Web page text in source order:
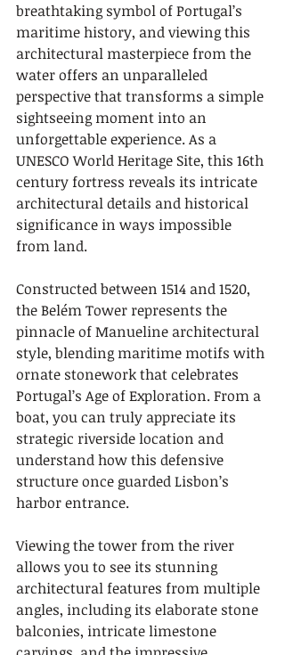
breathtaking symbol of Portugal’s
maritime history, and viewing this
architectural masterpiece from the
water offers an unparalleled
perspective that transforms a simple
sightseeing moment into an
unforgettable experience. As a
UNESCO World Heritage Site, this 16th
century fortress reveals its intricate
architectural details and historical
significance in ways impossible
from land.
Constructed between 1514 and 1520,
the Belém Tower represents the
pinnacle of Manueline architectural
style, blending maritime motifs with
ornate stonework that celebrates
Portugal’s Age of Exploration. From a
boat, you can truly appreciate its
strategic riverside location and
understand how this defensive
structure once guarded Lisbon’s
harbor entrance.
Viewing the tower from the river
allows you to see its stunning
architectural features from multiple
angles, including its elaborate stone
balconies, intricate limestone